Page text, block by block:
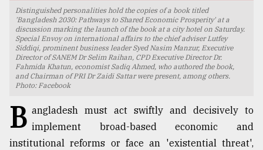
Users
of
prepaid
meters
in
dilemma:
mu
Sylhet
defies
Distinguished personalities hold the copies of a book titled
'Bangladesh 2030: Pathways to Shared Economic Prosperity' at a
discussion marking the launch of the book at a city hotel on Saturday.
Special Envoy on international affairs to the chief adviser Lutfey
Siddiqi, prominent business leader Syed Nasim Manzur, Executive
Director of SANEM Dr Selim Raihan, CPD Executive Director Dr.
Fahmida Khatun, economist Sadiq Ahmed, who authored the book,
and Chairman of PRI Dr Zaidi Sattar were present, among others.
Photo: Facebook
B angladesh must act swiftly and decisively to
implement broad-based economic and
institutional reforms or face an 'existential threat',